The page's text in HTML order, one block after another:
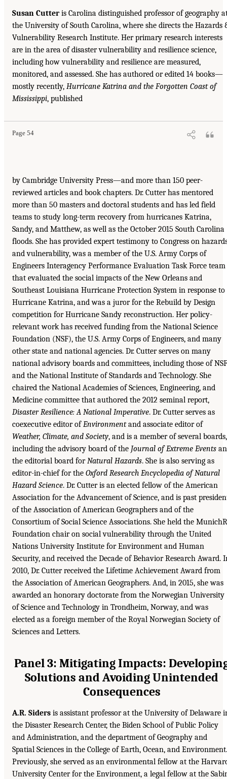
Susan Cutteris Carolina distinguished professor of geography
the University of South Carolina, where she directs the Hazards
Vulnerability Research Institute. Her primary research interests
are in the area of disaster vulnerability and resilience science,
including how vulnerability and resilience are measured,
monitored, and assessed. She has authored or edited 14 books—
mostly recently, Hurricane Katrina and the Forgotten Coast of
Mississippi, published
Page 54
by Cambridge University Press—and more than 150 peer-
reviewed articles and book chapters. Dr. Cutter has mentored
more than 50 masters and doctoral students and has led field
teams to study long-term recovery from hurricanes Katrina,
Sandy, and Matthew, as well as the October 2015 South Carolina
floods. She has provided expert testimony to Congress on
and vulnerability, was a member of the U.S. Army Corps of
Engineers Interagency Performance Evaluation Task Force team
that evaluated the social impacts of the New Orleans and
Southeast Louisiana Hurricane Protection System in response to
Hurricane Katrina, and was a juror for the Rebuild by Design
competition for Hurricane Sandy reconstruction. Her policy-
relevant work has received funding from the National Science
Foundation (NSF), the U.S. Army Corps of Engineers, and many
other state and national agencies. Dr. Cutter serves on many
national advisory boards and committees, including those of NSF
and the National Institute of Standards and Technology. She
chaired the National Academies of Sciences, Engineering, and
Medicine committee that authored the 2012 seminal report,
Disaster Resilience: A National Imperative. Dr. Cutter serves as
coexecutive editor ofEnvironmentand associate editor of
Weather, Climate, and Society, and is a member of several boards,
including the advisory board of the Journal of Extreme Events
the editorial board forNatural Hazards. She is also serving as
editor-in-chief for the Oxford Research Encyclopedia of Natural
Hazard Science. Dr. Cutter is an elected fellow of the American
Association for the Advancement of Science, and is past
of the Association of American Geographers and of the
Consortium of Social Science Associations. She held the
Foundation chair on social vulnerability through the United
Nations University Institute for Environment and Human
Security, and received the Decade of Behavior Research Award.
2010, Dr. Cutter received the Lifetime Achievement Award from
the Association of American Geographers. And, in 2015, she was
awarded an honorary doctorate from the Norwegian University
of Science and Technology in Trondheim, Norway, and was
elected as a foreign member of the Royal Norwegian Society of
Sciences and Letters.
Panel 3: Mitigating Impacts:
Solutions and Avoiding Unintended
Consequences
A.R. Siders is assistant professor at the University of Delaware
the Disaster Research Center, the Biden School of Public Policy
and Administration, and the department of Geography and
Spatial Sciences in the College of Earth, Ocean, and Environment.
Previously, she served as an environmental fellow at the
University Center for the Environment, a legal fellow at the